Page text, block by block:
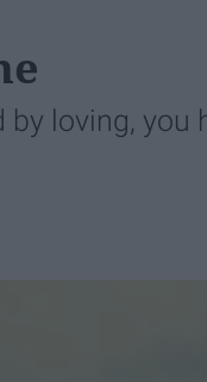
by loving, you